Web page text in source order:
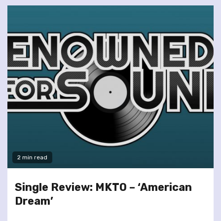
2 min read
Single Review: MKTO – ‘American
Dream’